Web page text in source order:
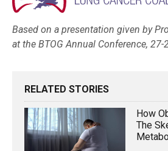
Based on a presentation given by
at the BTOG Annual Conference, 27-
RELATED STORIES
How
The